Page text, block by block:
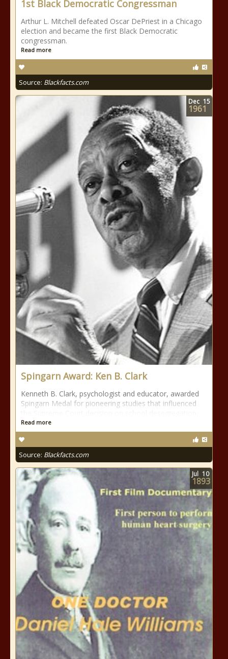
1st Black Democratic Congressman
Arthur L. Mitchell defeated Oscar DePriest in a Chicago
election and became the first Black Democratic
congressman.
Read more
Source: Blackfacts.com
Spingarn Award: Ken B. Clark
Kenneth B. Clark, psychologist and educator, awarded
Spingarn Medal for pioneering studies that influenced
Read more
Source: Blackfacts.com
Dec 15
1961
Jul 10
1893